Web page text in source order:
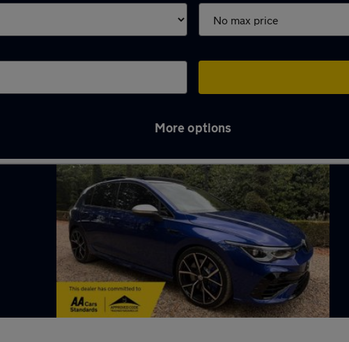
More options